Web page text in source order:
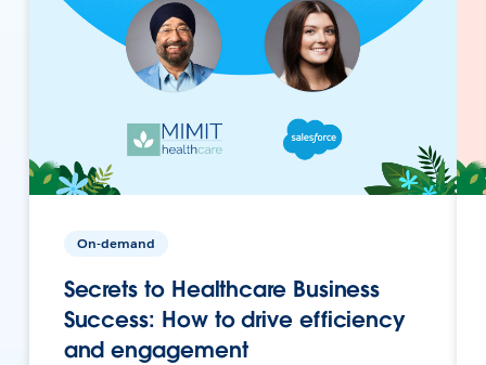
On-demand
Secrets to Healthcare Business
Success: How to drive efficiency
and engagement